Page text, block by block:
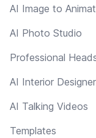
AI Image to
AI Photo Studio
Professional
AI Interior Designer
AI Talking Videos
Templates